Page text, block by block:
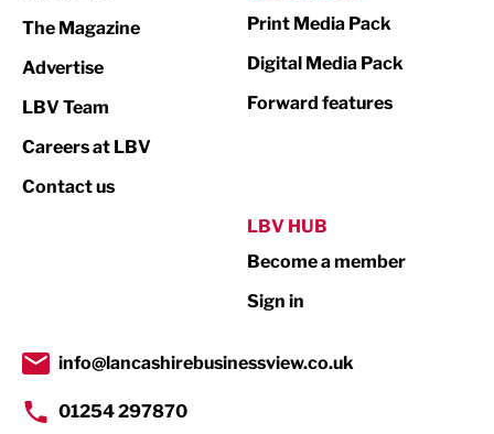
Print
Property
Transport & Motoring
The Magazine
Advertise
LBV Team
Careers at LBV
Contact us
Print Media Pack
Digital Media Pack
Forward features
LBV HUB
Become a member
Sign in
info@lancashirebusinessview.co.uk
01254 297870